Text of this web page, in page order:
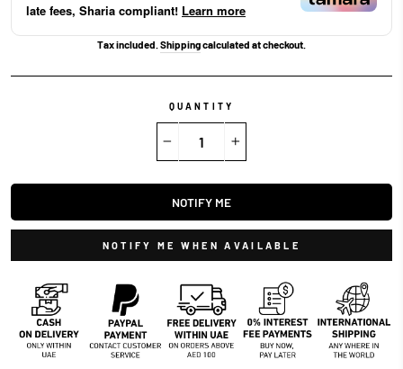
late fees, Sharia compliant! Learn more
Tax included. Shippingcalculated at checkout.
QUANTITY
NOTIFY ME
NOTIFY ME WHEN AVAILABLE